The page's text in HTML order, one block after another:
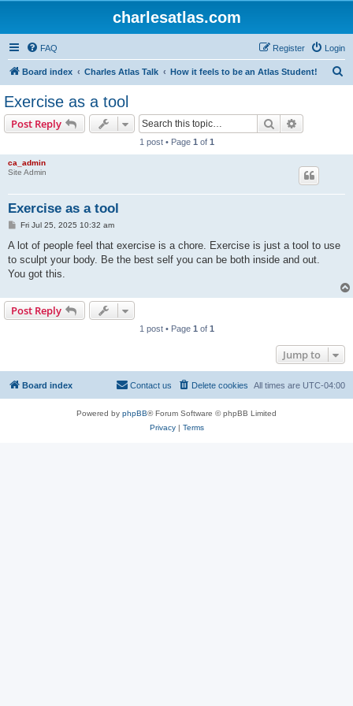
charlesatlas.com
FAQ Login
Register
Board index Charles Atlas Talk How it feels to be an Atlas Student!
Exercise as a tool
Post Reply Search
1 post • Page 1 of 1
ca_admin
Site Admin
Exercise as a tool
P
s
Fri Jul 25, 2025 10:32 am
A lot of people feel that exercise is a chore. Exercise is just a tool to use
to sculpt your body. Be the best self you can be both inside and out.
You got this.
Post Reply
1 post • Page 1 of 1
Jump to
Board index All times are UTC-04:00
Delete cookies
Contact us
Powered by phpBB® Forum Software © phpBB Limited
Privacy| Terms